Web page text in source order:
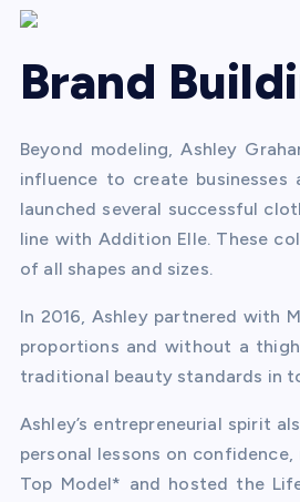
Brand
Beyond modeling, Ashley
influence to create
launched several successful
line with Addition Elle. These
of all shapes and sizes.
In 2016, Ashley partnered with
proportions and without a
traditional beauty standards in
Ashley’s entrepreneurial spirit
personal lessons on confidence,
Top Model* and hosted the